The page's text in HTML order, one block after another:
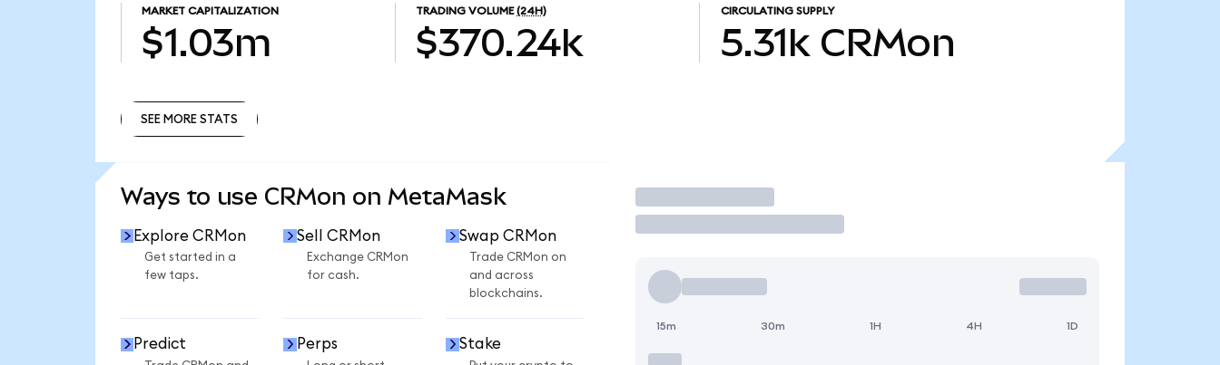
MARKET CAPITALIZATION
$1.03m
TRADING VOLUME (24H)
$370.24k
CIRCULATING SUPPLY
5.31k CRMon
SEE MORE STATS
Ways to use CRMon on MetaMask
Explore CRMon
Get started in a
few taps.
Sell CRMon
Exchange CRMon
for cash.
Swap CRMon
Trade CRMon on
and across
blockchains.
Predict Perps Stake
Trade
15m 30m 1H 4H 1D